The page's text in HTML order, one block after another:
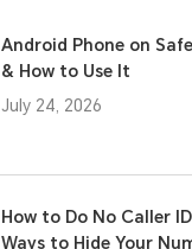
Android Phone on
& How to Use It
July 24, 2026
How to Do No Caller
Ways to Hide Your